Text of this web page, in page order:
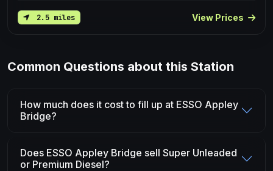
2.5 miles View Prices
Common Questions about this Station
How much does it cost to fill up at ESSO Appley
Bridge?
Does ESSO Appley Bridge sell Super Unleaded
or Premium Diesel?